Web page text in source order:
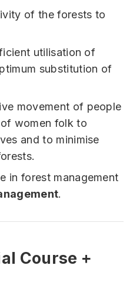
of the forests to
utilisation of
substitution of
movement of people
women folk to
and to minimise
in forest management
.
Course +